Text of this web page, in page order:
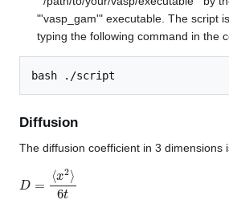
"'vasp_gam'" executable. The script
typing the following command in the
Diffusion
The diffusion coefficient in 3 dimensions
D= 2⟩6t